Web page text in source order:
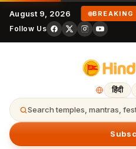
August 9, 2026 BREAKING
Follow Us
हिंदी
Search temples, mantras,